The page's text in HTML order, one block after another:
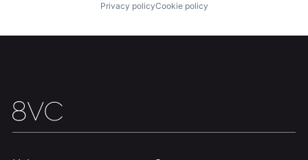
Privacy policyCookie policy